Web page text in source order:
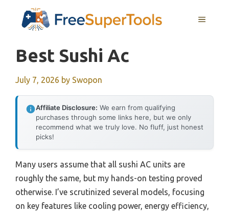
MENU
Best Sushi Ac
July 7, 2026 by Swopon
Affiliate Disclosure: We earn from qualifying
purchases through some links here, but we only
recommend what we truly love. No fluff, just honest
picks!
Many users assume that all sushi AC units are
roughly the same, but my hands-on testing proved
otherwise. I’ve scrutinized several models, focusing
on key features like cooling power, energy efficiency,